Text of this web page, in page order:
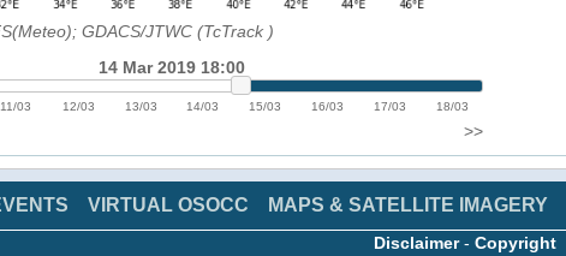
GDACS/JTWC (TcTrack )
14 Mar 2019 18:00
11/03 12/03 13/03 14/03 15/03 16/03 17/03 18/03
>>
VIRTUAL OSOCC MAPS & SATELLITE IMAGERY
Disclaimer- Copyright